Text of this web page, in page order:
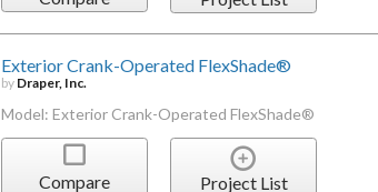
Exterior Crank-Operated FlexShade®
by Draper, Inc.
Model: Exterior Crank-Operated FlexShade®
Compare Project List